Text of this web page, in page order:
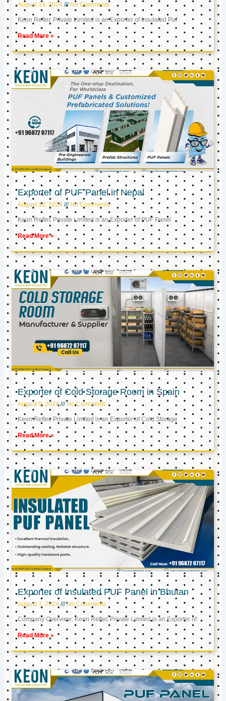
August 14, 2024 No Comments
Keon Reftec Private Limited is an Exporter of Insulated Puf
Read More »
Exporter of PUF Panel in Nepal
August 12, 2024 No Comments
Keon Reftec Private Limited is an Exporter of PUF Panel
Read More »
Exporter of Cold Storage Room in Spain
August 9, 2024 No Comments
Keon Reftec Private Limited is an Exporter of Cold Storage
Read More »
Exporter of Insulated PUF Panel in Bhutan
August 7, 2024 No Comments
Company Overview: Keon Reftec Private Limited is an Exporter of
Read More »